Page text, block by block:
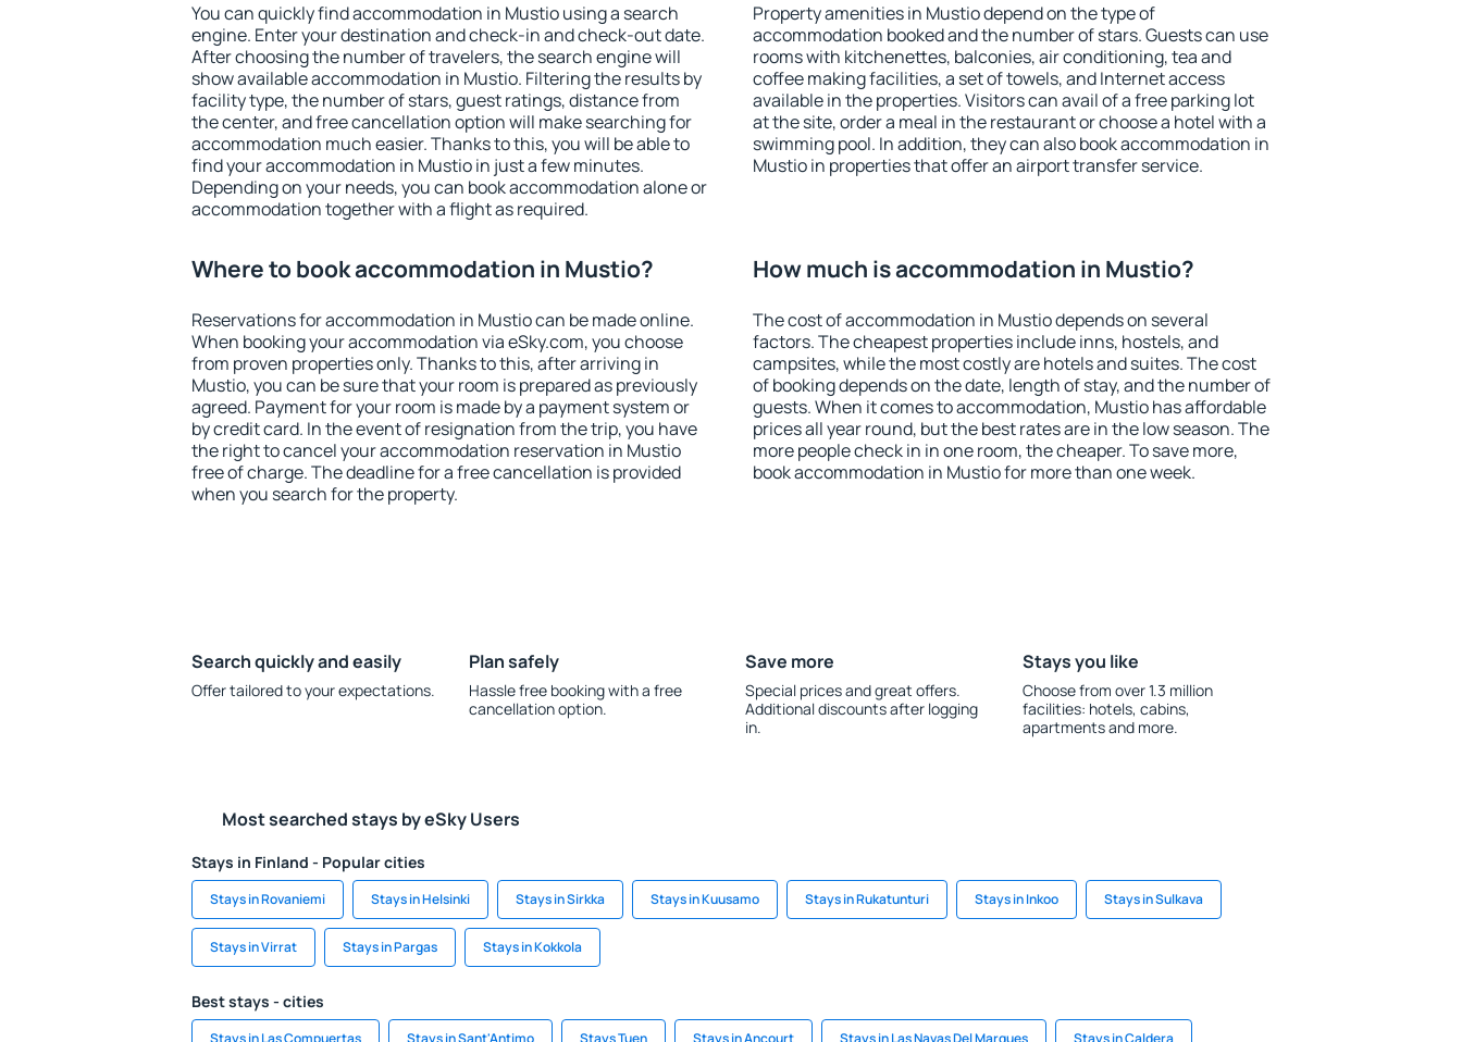
You can quickly find accommodation in Mustio using a search
engine. Enter your destination and check-in and check-out date.
After choosing the number of travelers, the search engine will
show available accommodation in Mustio. Filtering the results by
facility type, the number of stars, guest ratings, distance from
the center, and free cancellation option will make searching for
accommodation much easier. Thanks to this, you will be able to
find your accommodation in Mustio in just a few minutes.
Depending on your needs, you can book accommodation alone or
accommodation together with a flight as required.
Property amenities in Mustio depend on the type of
accommodation booked and the number of stars. Guests can use
rooms with kitchenettes, balconies, air conditioning, tea and
coffee making facilities, a set of towels, and Internet access
available in the properties. Visitors can avail of a free parking lot
at the site, order a meal in the restaurant or choose a hotel with a
swimming pool. In addition, they can also book accommodation in
Mustio in properties that offer an airport transfer service.
Where to book accommodation in Mustio?
Reservations for accommodation in Mustio can be made online.
When booking your accommodation via eSky.com, you choose
from proven properties only. Thanks to this, after arriving in
Mustio, you can be sure that your room is prepared as previously
agreed. Payment for your room is made by a payment system or
by credit card. In the event of resignation from the trip, you have
the right to cancel your accommodation reservation in Mustio
free of charge. The deadline for a free cancellation is provided
when you search for the property.
How much is accommodation in Mustio?
The cost of accommodation in Mustio depends on several
factors. The cheapest properties include inns, hostels, and
campsites, while the most costly are hotels and suites. The cost
of booking depends on the date, length of stay, and the number of
guests. When it comes to accommodation, Mustio has affordable
prices all year round, but the best rates are in the low season. The
more people check in in one room, the cheaper. To save more,
book accommodation in Mustio for more than one week.
Search quickly and easily
Offer tailored to your expectations.
Plan safely
Hassle free booking with a free
cancellation option.
Save more
Special prices and great offers.
Additional discounts after logging
in.
Stays you like
Choose from over 1.3 million
facilities: hotels, cabins,
apartments and more.
Most searched stays by eSky Users
Stays in Finland - Popular cities
Stays in Rovaniemi Stays in Helsinki Stays in Sirkka Stays in Kuusamo Stays in Rukatunturi Stays in Inkoo Stays in Sulkava
Stays in Virrat Stays in Pargas Stays in Kokkola
Best stays - cities
Stays in Las Compuertas Stays in Sant'Antimo Stays Tuen Stays in Ancourt Stays in Las Navas Del Marques Stays in Caldera